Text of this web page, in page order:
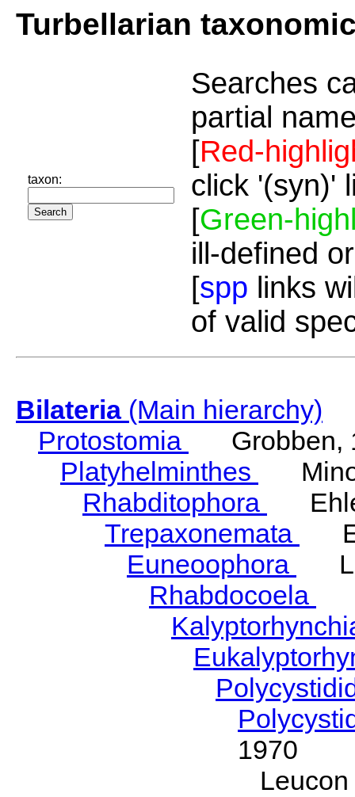
Turbellarian
taxon:
Searches
partial
[Red-
click '(syn)'
[Green-
ill-defined
[spp links
of valid
Bilateria(Main hierarchy)
Protostomia
Grobben,
Platyhelminthes
Rhabditophora
Trepaxonemata
Euneoophora
Rhabdocoela
1970